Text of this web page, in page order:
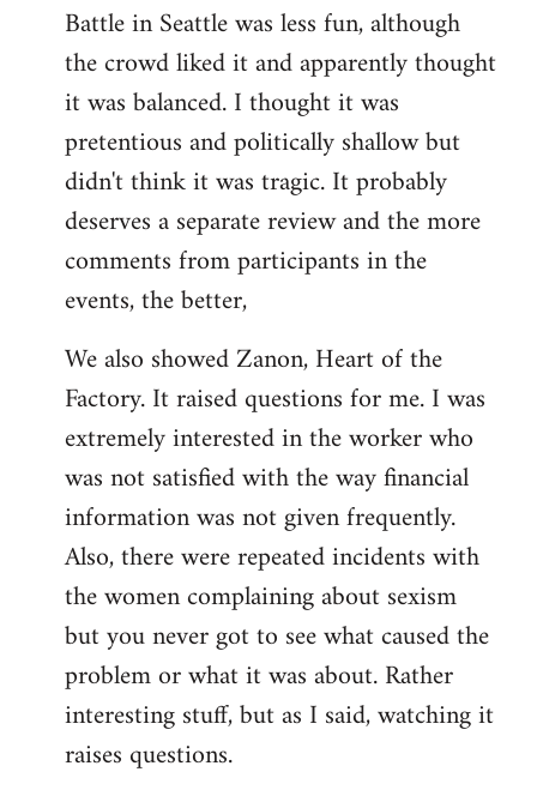
Battle in Seattle was less fun, although
the crowd liked it and apparently thought
it was balanced. I thought it was
pretentious and politically shallow but
didn't think it was tragic. It probably
deserves a separate review and the more
comments from participants in the
events, the better,
We also showed Zanon, Heart of the
Factory. It raised questions for me. I was
extremely interested in the worker who
was not satisfied with the way financial
information was not given frequently.
Also, there were repeated incidents with
the women complaining about sexism
but you never got to see what caused the
problem or what it was about. Rather
interesting stuff, but as I said, watching it
raises questions.